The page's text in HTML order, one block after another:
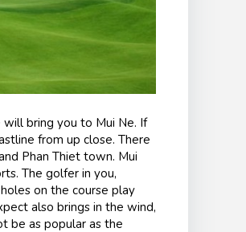
bring you to Mui Ne. If
from up close. There
Phan Thiet town. Mui
The golfer in you,
on the course play
also brings in the wind,
be as popular as the